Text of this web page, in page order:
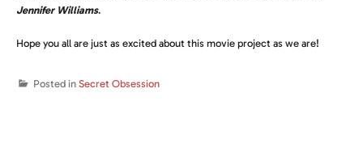
Jennifer Williams.
Hope you all are just as excited about this movie project as we are!
Posted in Secret Obsession